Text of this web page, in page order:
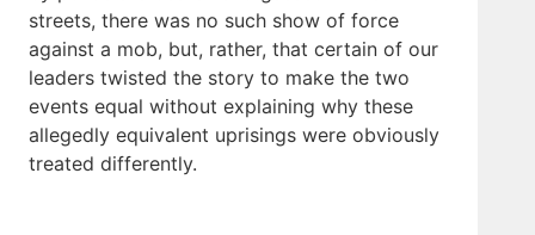
streets, there was no such show of force
against a mob, but, rather, that certain of our
leaders twisted the story to make the two
events equal without explaining why these
allegedly equivalent uprisings were obviously
treated differently.